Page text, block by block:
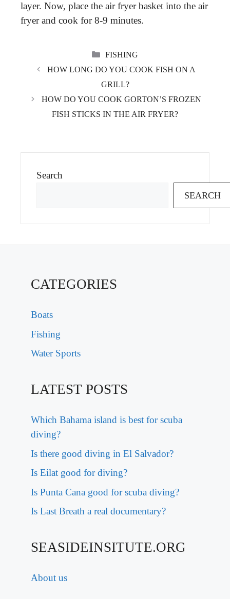
layer. Now, place the air fryer basket into the air
fryer and cook for 8-9 minutes.
CATEGORIES
FISHING
HOW LONG DO YOU COOK FISH ON A
GRILL?
HOW DO YOU COOK GORTON’S FROZEN
FISH STICKS IN THE AIR FRYER?
Search
SEARCH
CATEGORIES
Boats
Fishing
Water Sports
LATEST POSTS
Which Bahama island is best for scuba
diving?
Is there good diving in El Salvador?
Is Eilat good for diving?
Is Punta Cana good for scuba diving?
Is Last Breath a real documentary?
SEASIDEINSITUTE.ORG
About us